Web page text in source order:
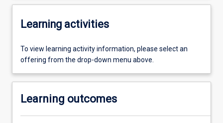
Learning activities
To view learning activity information, please select an
offering from the drop-down menu above.
Learning outcomes